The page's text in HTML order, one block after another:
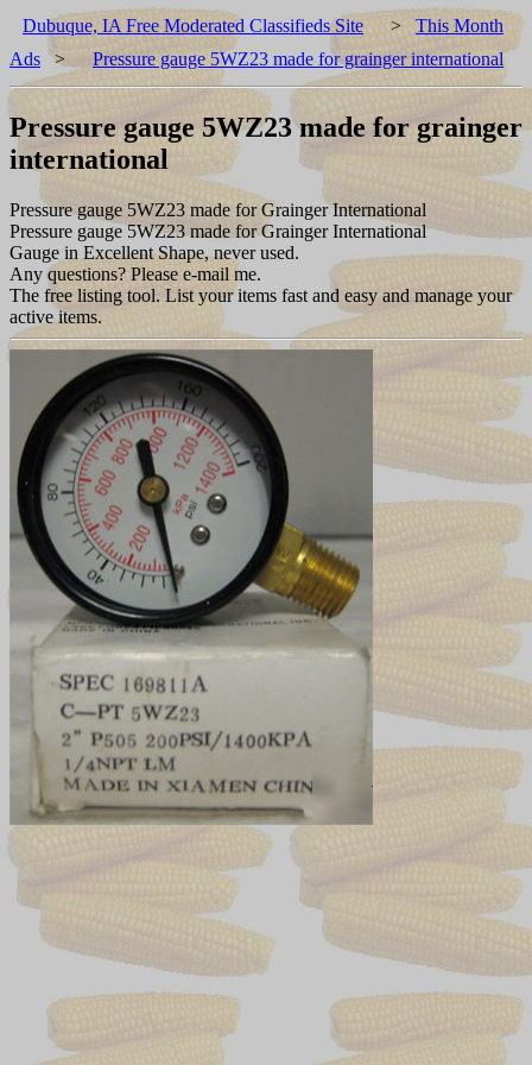
Dubuque, IA Free Moderated Classifieds Site > This Month
Ads > Pressure gauge 5WZ23 made for grainger international
Pressure gauge 5WZ23 made for grainger
international
Pressure gauge 5WZ23 made for Grainger International
Pressure gauge 5WZ23 made for Grainger International
Gauge in Excellent Shape, never used.
Any questions? Please e-mail me.
The free listing tool. List your items fast and easy and manage your
active items.